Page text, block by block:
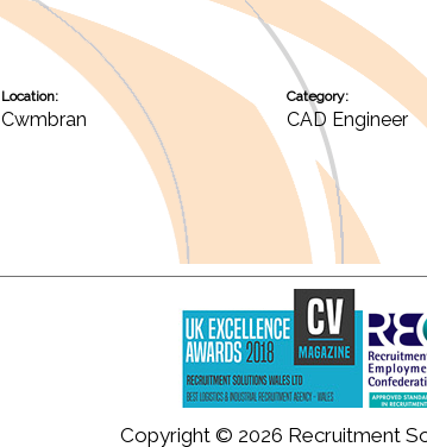
Location:
Cwmbran
Category:
CAD Engineer
Copyright © 2026 Recruitment